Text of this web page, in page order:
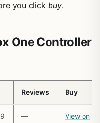
you click buy.
One Controller
Reviews Buy
—
View on